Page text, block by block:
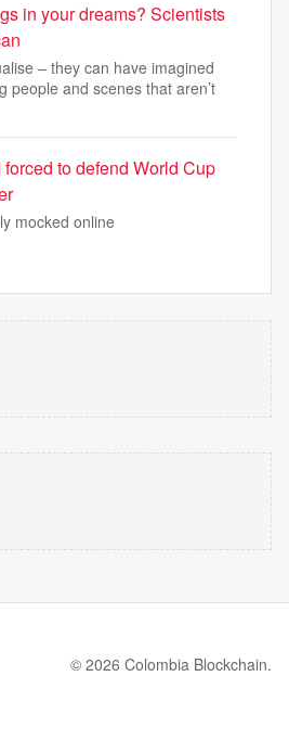
in your dreams? Scientists
– they can have imagined
people and scenes that aren’t
to defend World Cup
mocked online
© 2026 Colombia Blockchain.